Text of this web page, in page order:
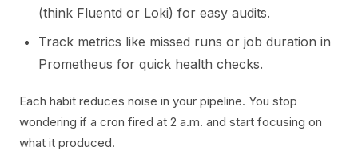
(think Fluentd or Loki) for easy audits.
Track metrics like missed runs or job duration in
Prometheus for quick health checks.
Each habit reduces noise in your pipeline. You stop
wondering if a cron fired at 2 a.m. and start focusing on
what it produced.